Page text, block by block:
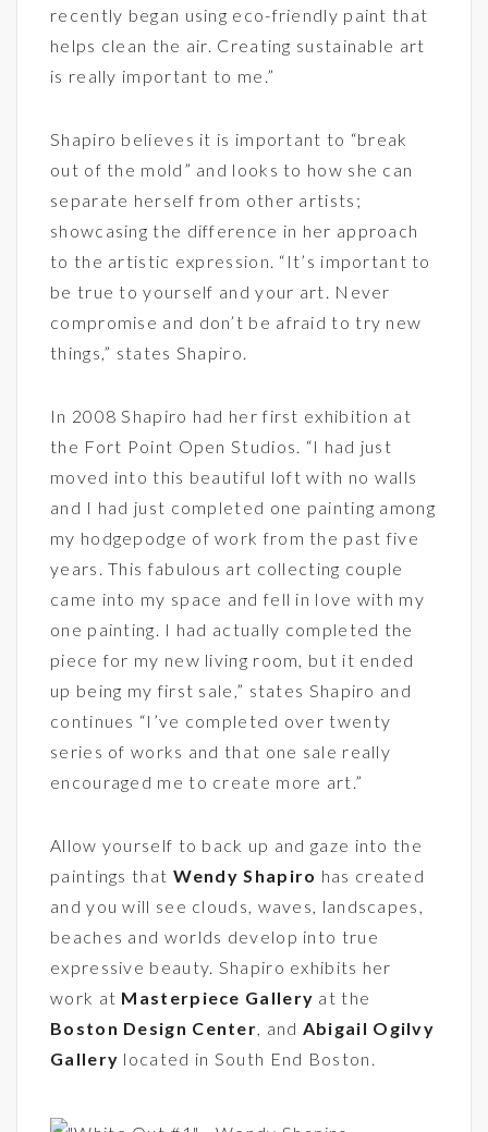
recently began using eco-friendly paint that
helps clean the air. Creating sustainable art
is really important to me.”
Shapiro believes it is important to “break
out of the mold” and looks to how she can
separate herself from other artists;
showcasing the difference in her approach
to the artistic expression. “It’s important to
be true to yourself and your art. Never
compromise and don’t be afraid to try new
things,” states Shapiro.
In 2008 Shapiro had her first exhibition at
the Fort Point Open Studios. “I had just
moved into this beautiful loft with no walls
and I had just completed one painting among
my hodgepodge of work from the past five
years. This fabulous art collecting couple
came into my space and fell in love with my
one painting. I had actually completed the
piece for my new living room, but it ended
up being my first sale,” states Shapiro and
continues “I’ve completed over twenty
series of works and that one sale really
encouraged me to create more art.”
Allow yourself to back up and gaze into the
paintings that Wendy Shapiro has created
and you will see clouds, waves, landscapes,
beaches and worlds develop into true
expressive beauty. Shapiro exhibits her
work at Masterpiece Gallery at the
Boston Design Center, and Abigail Ogilvy
Gallery located in South End Boston.